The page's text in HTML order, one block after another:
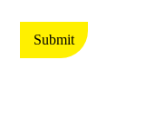
n
c
Submit